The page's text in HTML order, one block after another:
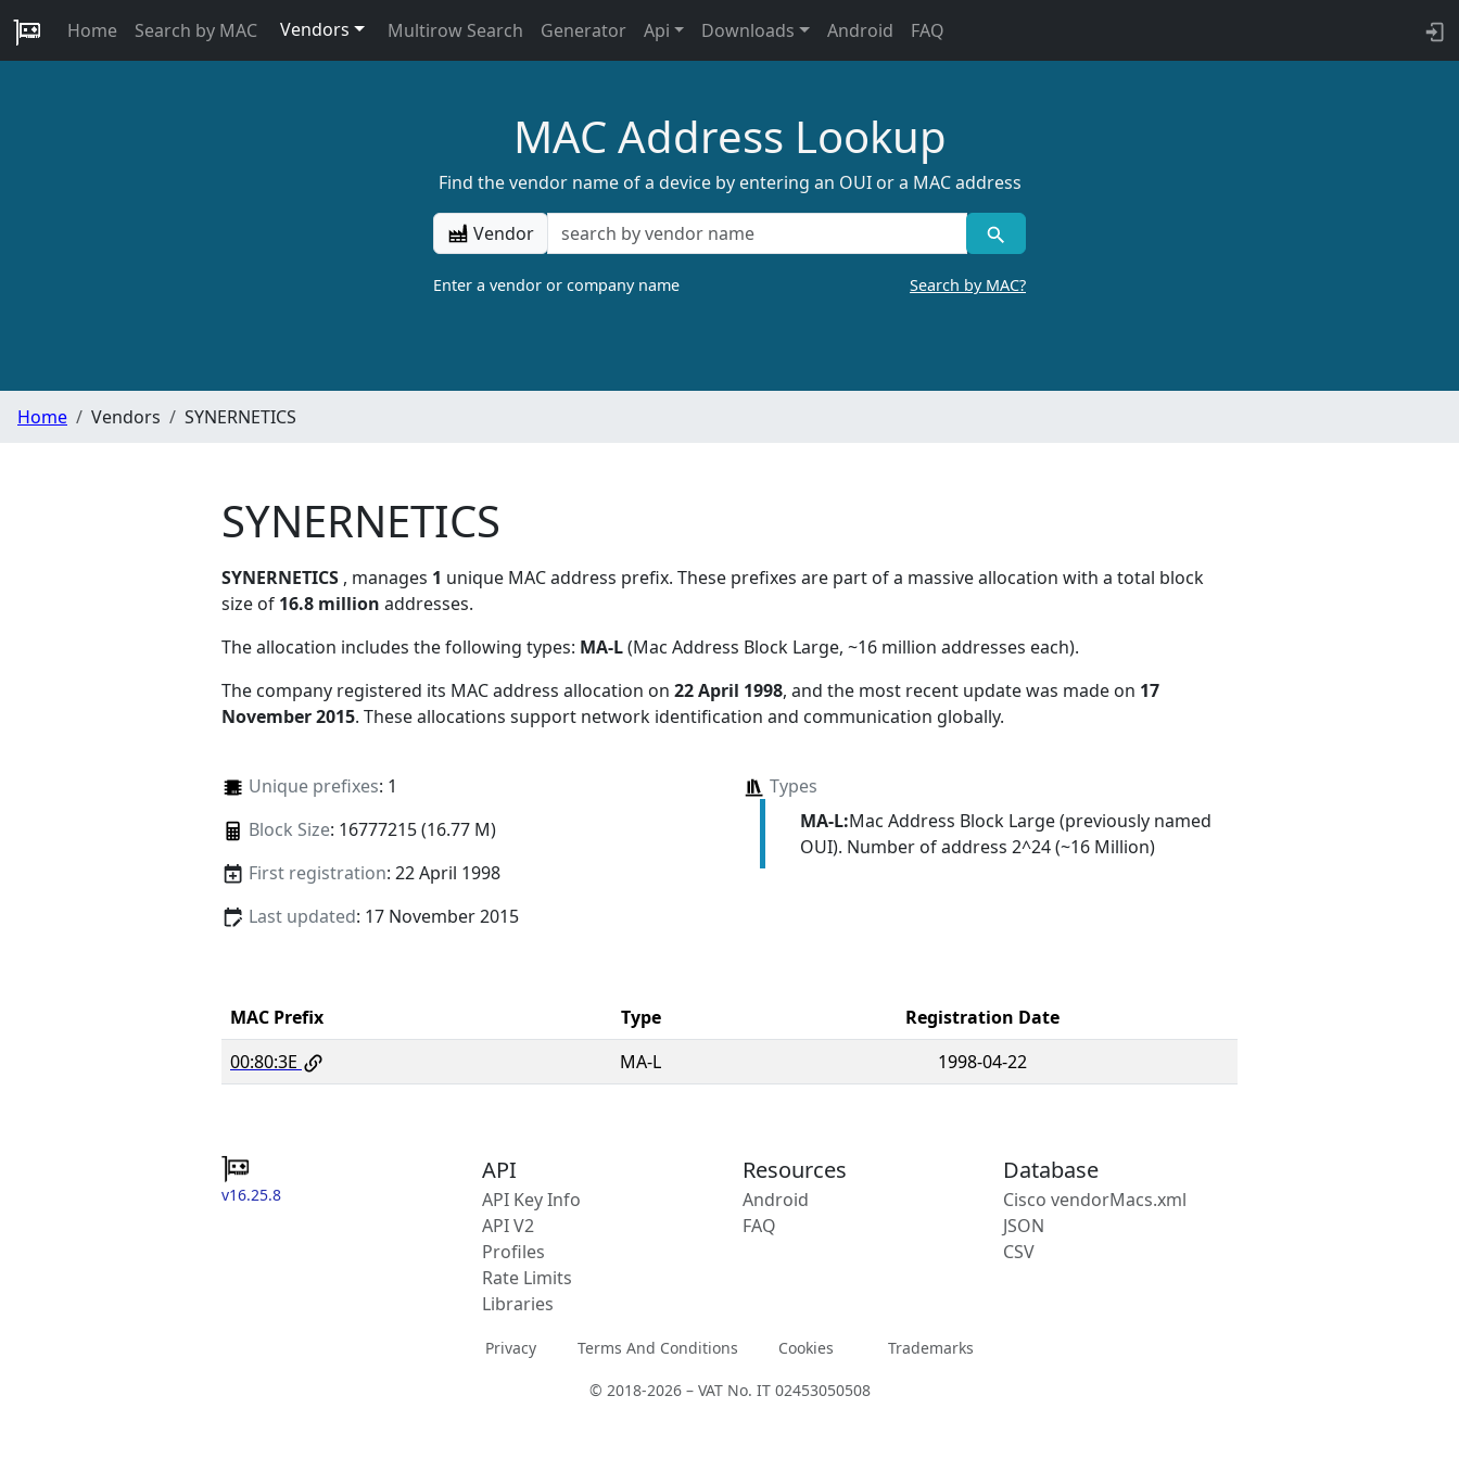
Home Search by MAC Vendors Multirow Search Generator Api Downloads Android FAQ
MAC Address Lookup
Find the vendor name of a device by entering an OUI or a MAC address
Vendor
Enter a vendor or company name Search by MAC?
Home Vendors SYNERNETICS
SYNERNETICS
SYNERNETICS , manages 1 unique MAC address prefix. These prefixes are part of a massive allocation with a total block
size of 16.8 million addresses.
The allocation includes the following types: MA-L(Mac Address Block Large, ~16 million addresses each).
The company registered its MAC address allocation on 22 April 1998, and the most recent update was made on 17
November 2015. These allocations support network identification and communication globally.
Unique prefixes: 1
Block Size: 16777215 (16.77 M)
First registration: 22 April 1998
Last updated: 17 November 2015
Types
MA-L:Mac Address Block Large (previously named
OUI). Number of address 2^24 (~16 Million)
MAC Prefix Type
Registration Date
00:80:3E
MA-L 1998-04-22
v16.25.8
API
API Key Info
API V2
Profiles
Rate Limits
Libraries
Resources
Android
FAQ
Database
Cisco vendorMacs.xml
JSON
CSV
Privacy Terms And Conditions Cookies Trademarks
© 2018-2026 – VAT No. IT 02453050508